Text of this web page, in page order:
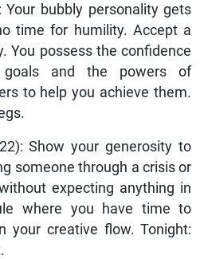
Your bubbly personality gets
time for humility. Accept a
You possess the confidence
and the powers of
to help you achieve them.
Show your generosity to
someone through a crisis or
expecting anything in
where you have time to
your creative flow. Tonight: